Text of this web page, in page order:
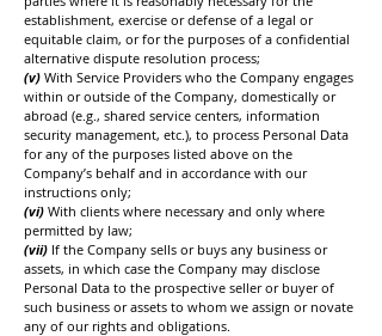
establishment, exercise or defense of a legal or
equitable claim, or for the purposes of a confidential
alternative dispute resolution process;
(v) With Service Providers who the Company engages
within or outside of the Company, domestically or
abroad (e.g., shared service centers, information
security management, etc.), to process Personal Data
for any of the purposes listed above on the
Company’s behalf and in accordance with our
instructions only;
(vi) With clients where necessary and only where
permitted by law;
(vii) If the Company sells or buys any business or
assets, in which case the Company may disclose
Personal Data to the prospective seller or buyer of
such business or assets to whom we assign or novate
any of our rights and obligations.